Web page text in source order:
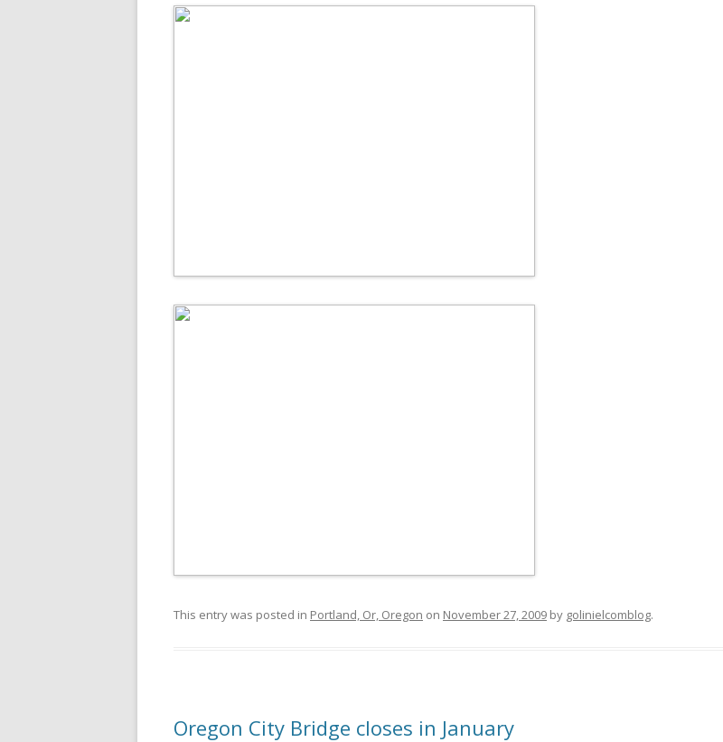
This entry was posted in Portland, Or, Oregon on November 27, 2009 by golinielcomblog.
Oregon City Bridge closes in January